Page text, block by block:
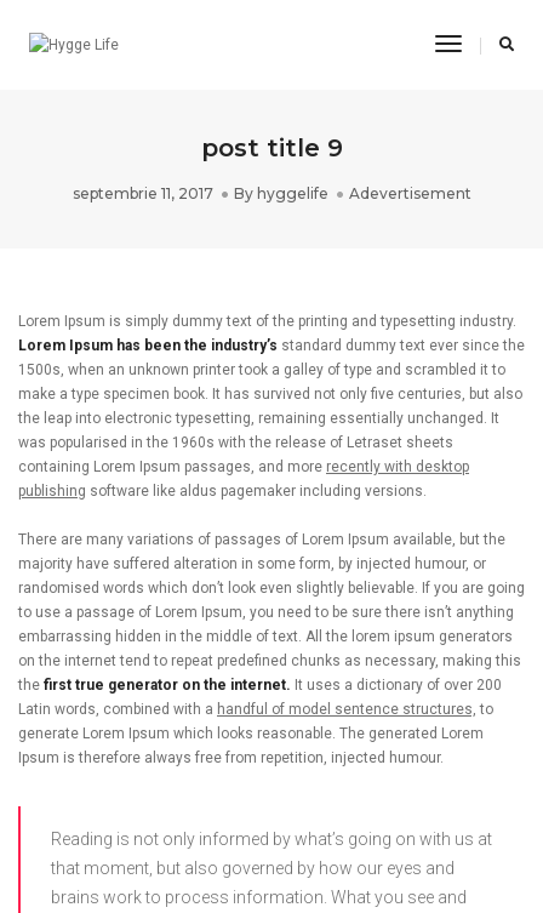
Toggle
post title 9
septembrie 11, 2017 By hyggelife Adevertisement
Lorem Ipsum is simply dummy text of the printing and typesetting industry.
Lorem Ipsum has been the industry’s standard dummy text ever since the
1500s, when an unknown printer took a galley of type and scrambled it to
make a type specimen book. It has survived not only five centuries, but also
the leap into electronic typesetting, remaining essentially unchanged. It
was popularised in the 1960s with the release of Letraset sheets
containing Lorem Ipsum passages, and more recently with desktop
publishing software like aldus pagemaker including versions.
There are many variations of passages of Lorem Ipsum available, but the
majority have suffered alteration in some form, by injected humour, or
randomised words which don’t look even slightly believable. If you are going
to use a passage of Lorem Ipsum, you need to be sure there isn’t anything
embarrassing hidden in the middle of text. All the lorem ipsum generators
on the internet tend to repeat predefined chunks as necessary, making this
the first true generator on the internet. It uses a dictionary of over 200
Latin words, combined with a handful of model sentence structures, to
generate Lorem Ipsum which looks reasonable. The generated Lorem
Ipsum is therefore always free from repetition, injected humour.
Reading is not only informed by what’s going on with us at
that moment, but also governed by how our eyes and
brains work to process information. What you see and